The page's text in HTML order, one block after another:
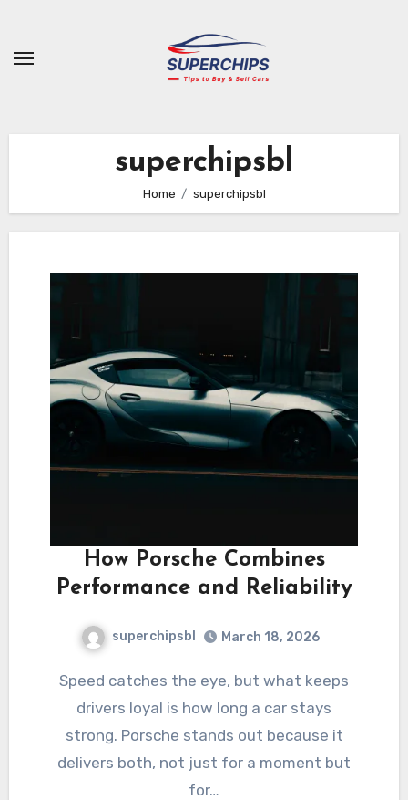
content
superchipsbl
Home superchipsbl
How Porsche Combines
Performance and Reliability
superchipsbl March 18, 2026
Speed catches the eye, but what keeps
drivers loyal is how long a car stays
strong. Porsche stands out because it
delivers both, not just for a moment but
for…